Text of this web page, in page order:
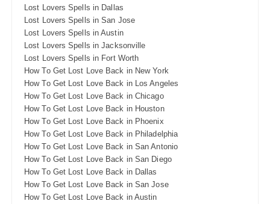
Lost Lovers Spells in Dallas
Lost Lovers Spells in San Jose
Lost Lovers Spells in Austin
Lost Lovers Spells in Jacksonville
Lost Lovers Spells in Fort Worth
How To Get Lost Love Back in New York
How To Get Lost Love Back in Los Angeles
How To Get Lost Love Back in Chicago
How To Get Lost Love Back in Houston
How To Get Lost Love Back in Phoenix
How To Get Lost Love Back in Philadelphia
How To Get Lost Love Back in San Antonio
How To Get Lost Love Back in San Diego
How To Get Lost Love Back in Dallas
How To Get Lost Love Back in San Jose
How To Get Lost Love Back in Austin